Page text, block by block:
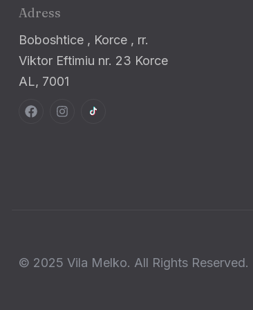
Adress
Boboshtice , Korce , rr.
Viktor Eftimiu nr. 23 Korce
AL, 7001
© 2025 Vila Melko. All Rights Reserved.